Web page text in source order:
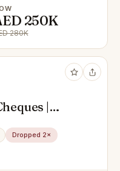
250K
280K
|
Dropped 2×